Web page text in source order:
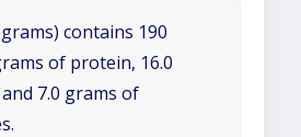
contains 190
of protein, 16.0
7.0 grams of